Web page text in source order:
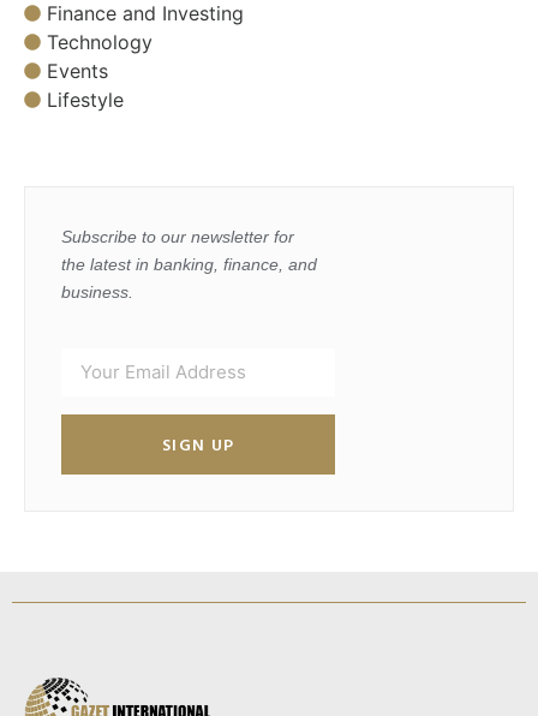
Finance and Investing
Technology
Events
Lifestyle
Subscribe to our newsletter for
the latest in banking, finance, and
business.
SIGN UP